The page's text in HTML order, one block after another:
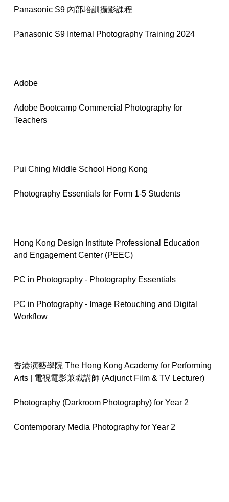
Panasonic S9 內部培訓攝影課程
Panasonic S9 Internal Photography Training 2024
Adobe
Adobe Bootcamp Commercial Photography for
Teachers
Pui Ching Middle School Hong Kong
Photography Essentials for Form 1-5 Students
Hong Kong Design Institute Professional Education
and Engagement Center (PEEC)
PC in Photography - Photography Essentials
PC in Photography - Image Retouching and Digital
Workflow
香港演藝學院 The Hong Kong Academy for Performing
Arts | 電視電影兼職講師 (Adjunct Film & TV Lecturer)
Photography (Darkroom Photography) for Year 2
Contemporary Media Photography for Year 2